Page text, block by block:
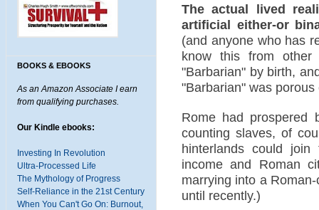
BOOKS & EBOOKS
As an Amazon Associate I earn
from qualifying purchases.
Our Kindle ebooks:
Investing In Revolution
Ultra-Processed Life
The Mythology of Progress
Self-Reliance in the 21st Century
When You Can't Go On: Burnout,
The actual lived
artificial either-or
(and anyone who has
know this from other
"Barbarian" by birth,
"Barbarian" was porous
Rome had prospered
counting slaves, of
hinterlands could
income and Roman
marrying into a
until recently.)